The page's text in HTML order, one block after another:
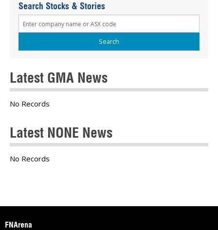
Search Stocks & Stories
Latest GMA News
No Records
Latest NONE News
No Records
FNArena